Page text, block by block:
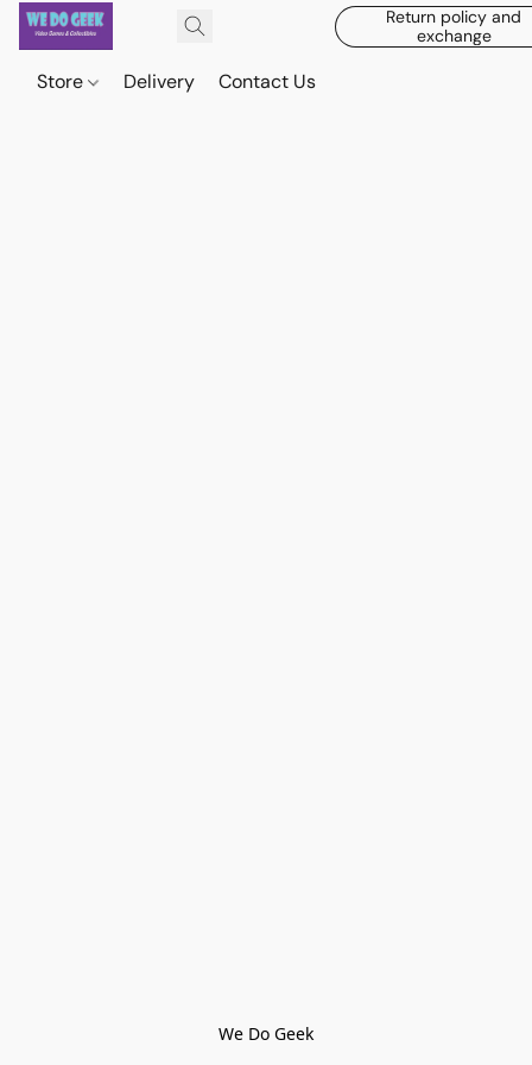
Return policy and
exchange
Store Delivery Contact Us
We Do Geek